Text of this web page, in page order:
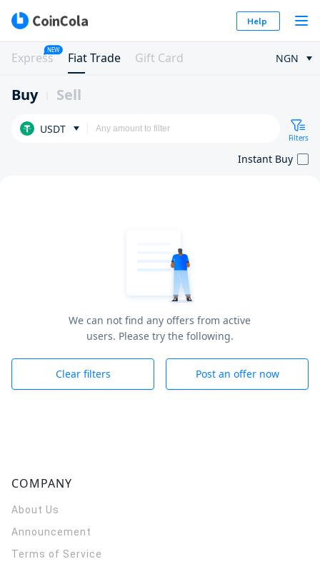
Help
Express
NEW
Fiat Trade Gift Card NGN
Buy Sell
USDT
Filters
Instant Buy
We can not find any offers from active
users. Please try the following.
Clear filters Post an offer now
COMPANY
About Us
Announcement
Terms of Service